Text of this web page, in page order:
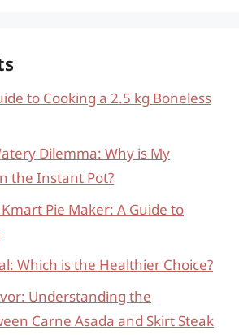
to Cooking a 2.5 kg Boneless
Dilemma: Why is My
the Instant Pot?
Pie Maker: A Guide to
Which is the Healthier Choice?
Understanding the
Carne Asada and Skirt Steak